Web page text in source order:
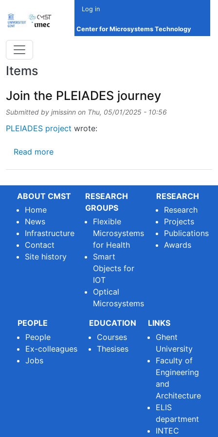
Log in
Center for Microsystems Technology
Items
Join the PLEIADES journey
Submitted by jmissinn on Thu, 05/01/2025 - 10:56
PLEIADES project wrote:
Read moreabout Join the PLEIADES journey
ABOUT CMST
Home
News
Infrastructure
Contact
Site history
RESEARCH
GROUPS
Flexible
Microsystems
for Health
Smart
Objects for
IOT
Optical
Microsystems
RESEARCH
Research
Projects
Publications
Awards
PEOPLE
People
Ex-colleagues
Jobs
EDUCATION
Courses
Thesises
LINKS
Ghent
University
Faculty of
Engineering
and
Architecture
ELIS
department
INTEC